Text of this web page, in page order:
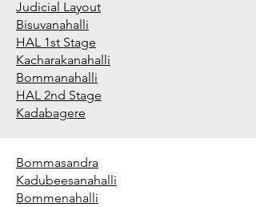
Judicial Layout
Bisuvanahalli
HAL 1st Stage
Kacharakanahalli
Bommanahalli
HAL 2nd Stage
Kadabagere
Bommasandra
Kadubeesanahalli
Bommenahalli